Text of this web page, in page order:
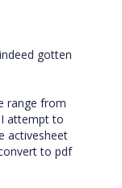
gotten
range from
attempt to
activesheet
to pdf